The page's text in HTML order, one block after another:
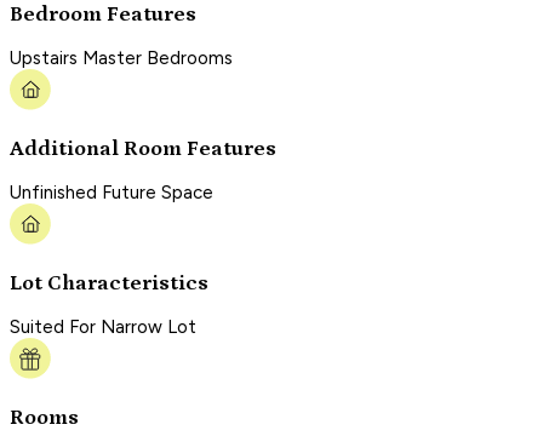
Bedroom Features
Upstairs Master Bedrooms
Additional Room Features
Unfinished Future Space
Lot Characteristics
Suited For Narrow Lot
Rooms